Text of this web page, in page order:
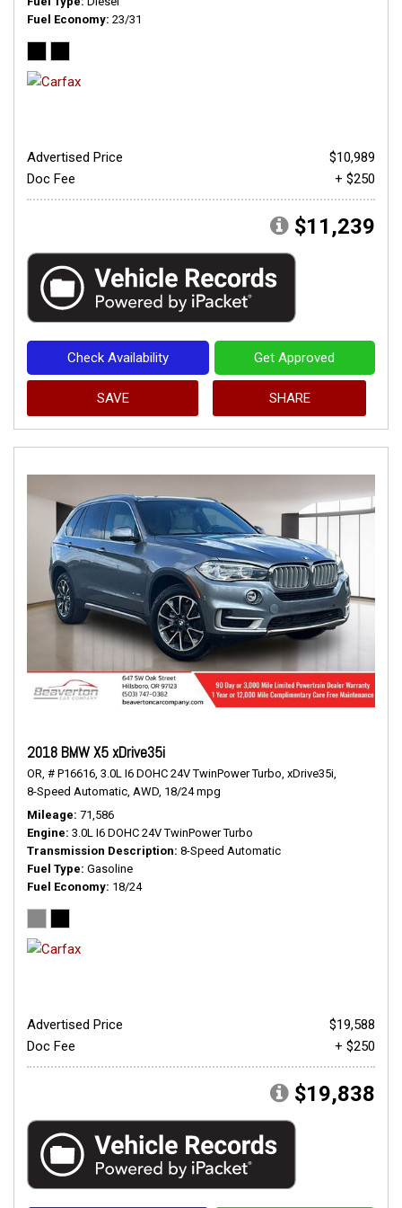
Fuel Economy 23/31
Advertised Price
$10,989
Doc Fee
+ $250
$11,239
Check Availability Get Approved
SAVE SHARE
2018 BMW X5 xDrive35i
OR, # P16616, 3.0L I6 DOHC 24V TwinPower Turbo, xDrive35i,
8-Speed Automatic, AWD, 18/24 mpg
Mileage 71,586
Engine 3.0L I6 DOHC 24V TwinPower Turbo
Transmission Description 8-Speed Automatic
Fuel Type Gasoline
Fuel Economy 18/24
Advertised Price
$19,588
Doc Fee
+ $250
$19,838